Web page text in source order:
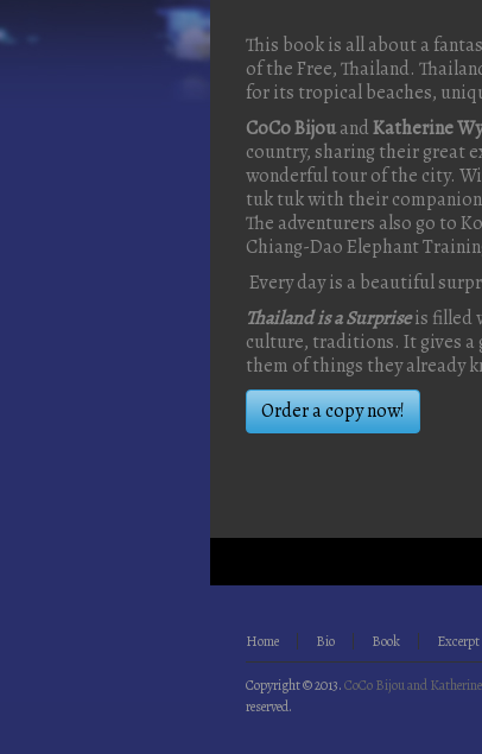
This book is all about a
of the Free, Thailand.
for its tropical beaches,
CoCo BijouandKatherine
country, sharing their great
wonderful tour of the city.
tuk tuk with their
The adventurers also go to
Chiang-Dao Elephant
Every day is a beautiful
Thailand is a Surpriseis filled
culture, traditions. It gives a
them of things they already
Order a copy now!
Home Bio Book Excerpt
Copyright © 2013.CoCo Bijou and
reserved.